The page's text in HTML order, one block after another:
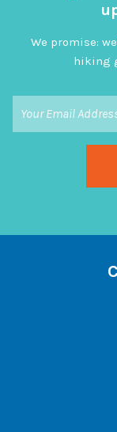
We promise:
hiking